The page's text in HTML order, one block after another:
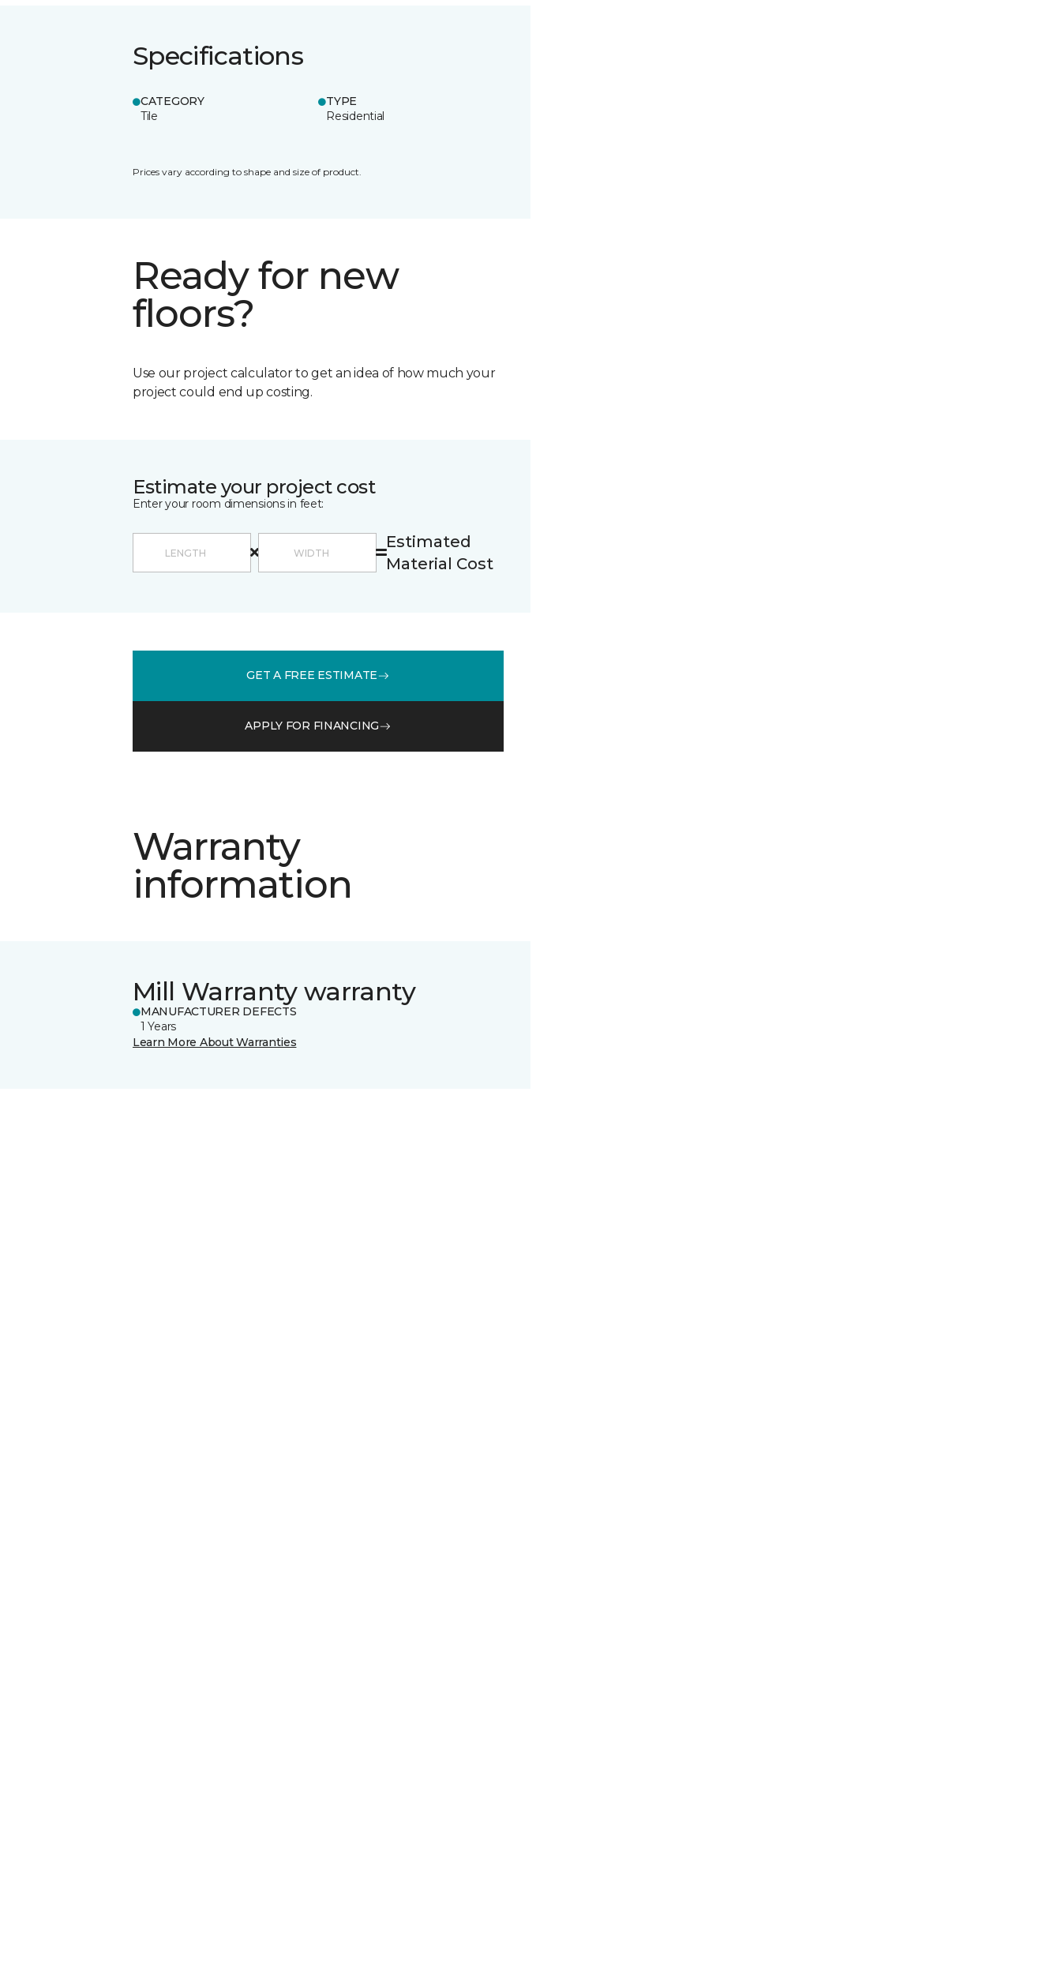
Specifications
CATEGORY
Tile
TYPE
Residential
Prices vary according to shape and size of product.
Ready for new
floors?
Use our project calculator to get an idea of how much your
project could end up costing.
Estimate your project cost
Enter your room dimensions in feet:
Estimated
Material Cost
GET A FREE ESTIMATE
APPLY FOR FINANCING
Warranty
information
Mill Warranty warranty
MANUFACTURER DEFECTS
1 Years
Learn More About Warranties